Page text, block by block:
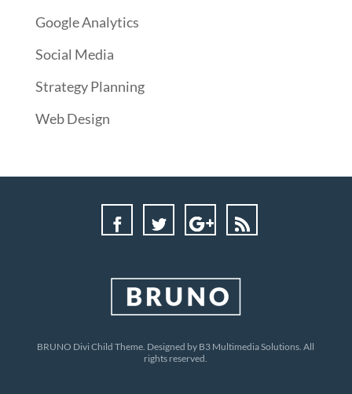
Google Analytics
Social Media
Strategy Planning
Web Design
BRUNO Divi Child Theme. Designed by B3 Multimedia Solutions. All
rights reserved.